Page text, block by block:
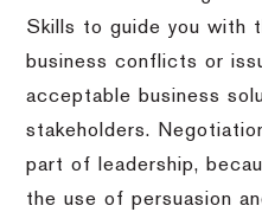
Skills to guide you with
business conflicts or
acceptable business
stakeholders.
part of leadership,
the use of persuasion